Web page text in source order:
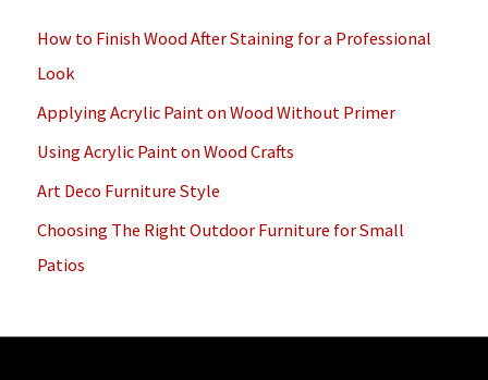
r
:
How to Finish Wood After Staining for a Professional
Look
Applying Acrylic Paint on Wood Without Primer
Using Acrylic Paint on Wood Crafts
Art Deco Furniture Style
Choosing The Right Outdoor Furniture for Small
Patios